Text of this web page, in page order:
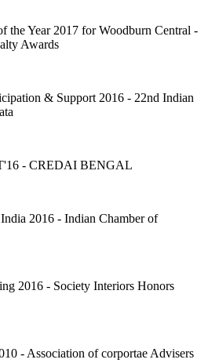
the Year 2017 for Woodburn Central -
Awards
& Support 2016 - 22nd Indian
- CREDAI BENGAL
2016 - Indian Chamber of
2016 - Society Interiors Honors
- Association of corportae Advisers